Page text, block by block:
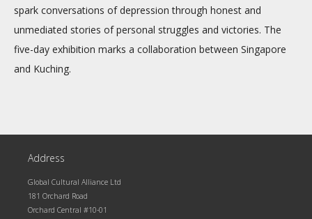
spark conversations of depression through honest and
unmediated stories of personal struggles and victories. The
five-day exhibition marks a collaboration between Singapore
and Kuching.
Address
Global Cultural Alliance Ltd
181 Orchard Road
Orchard Central #10-01